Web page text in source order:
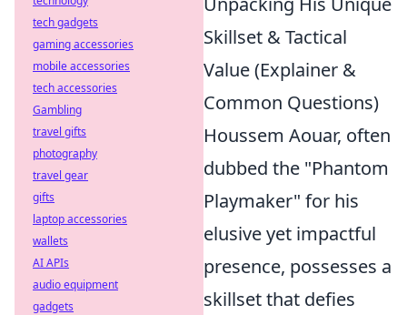
Skillset & Tactical
Value (Explainer &
Common Questions)
Houssem Aouar, often
dubbed the "Phantom
Playmaker" for his
elusive yet impactful
presence, possesses a
skillset that defies
tech gadgets
gaming accessories
mobile accessories
tech accessories
Gambling
travel gifts
photography
travel gear
gifts
laptop accessories
wallets
AI APIs
audio equipment
gadgets